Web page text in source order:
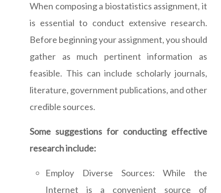
When composing a biostatistics assignment, it
is essential to conduct extensive research.
Before beginning your assignment, you should
gather as much pertinent information as
feasible. This can include scholarly journals,
literature, government publications, and other
credible sources.
Some suggestions for conducting effective
research include:
Employ Diverse Sources: While the
Internet is a convenient source of